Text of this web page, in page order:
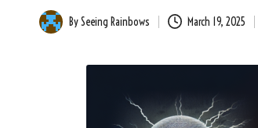
Posted
BySeeing Rainbows March 19, 2025